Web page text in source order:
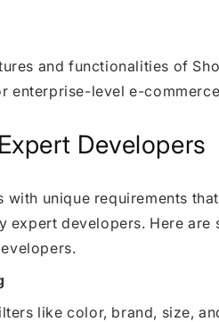
and functionalities of
enterprise-level e-
Developers
with unique requirements
expert developers. Here
like color, brand, size,